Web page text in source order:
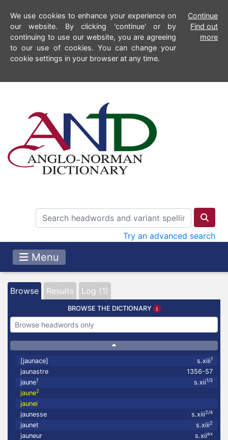
We use cookies to enhance your experience on
our website. By clicking 'continue' or by
continuing to use our website, you are agreeing
to our use of cookies. You can change your
cookie settings in your browser at any time.
Continue
Find out
more
Try an advanced search
Menu
Browse Results Log (1)
BROWSE THE DICTIONARY
[jaunace] s.xiii1
jaunastre
1356-57
jaune1 s.xii1/3
jaune2
jaunei
jaunesse
s.xiii2/4
jaunet s.xiii2
jauneur s.xiiex